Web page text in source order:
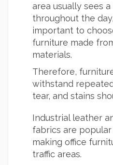
area usually sees
throughout the
important to
furniture made
materials.
Therefore,
withstand
tear, and stains
Industrial leather
fabrics are
making office
traffic areas.